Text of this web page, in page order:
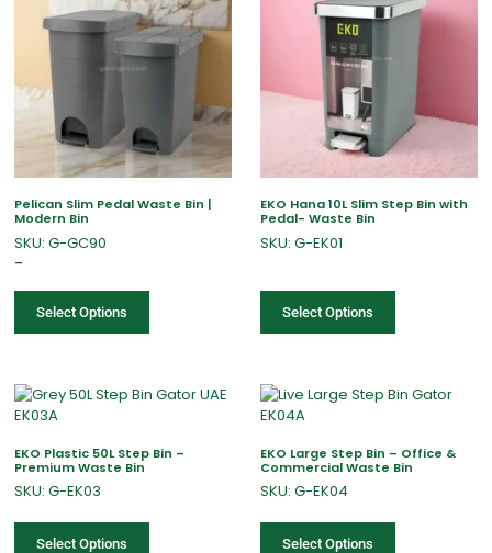
Pelican Slim Pedal Waste Bin |
Modern Bin
SKU: G-GC90
–
Select Options
EKO Hana 10L Slim Step Bin with
Pedal- Waste Bin
SKU: G-EK01
Select Options
EKO Plastic 50L Step Bin –
Premium Waste Bin
SKU: G-EK03
Select Options
EKO Large Step Bin – Office &
Commercial Waste Bin
SKU: G-EK04
Select Options